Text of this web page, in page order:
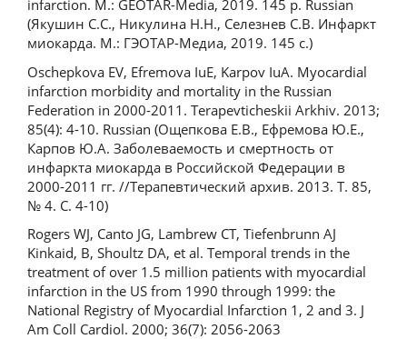
infarction. M.: GEOTAR-Media, 2019. 145 p. Russian
(Якушин С.С., Никулина Н.Н., Селезнев С.В. Инфаркт
миокарда. М.: ГЭОТАР-Медиа, 2019. 145 с.)
Oschepkova EV, Efremova IuE, Karpov IuA. Myocardial
infarction morbidity and mortality in the Russian
Federation in 2000-2011. Terapevticheskii Arkhiv. 2013;
85(4): 4-10. Russian (Ощепкова Е.В., Ефремова Ю.Е.,
Карпов Ю.А. Заболеваемость и смертность от
инфаркта миокарда в Российской Федерации в
2000-2011 гг. //Терапевтический архив. 2013. Т. 85,
№ 4. С. 4-10)
Rogers WJ, Canto JG, Lambrew CT, Tiefenbrunn AJ
Kinkaid, B, Shoultz DA, et al. Temporal trends in the
treatment of over 1.5 million patients with myocardial
infarction in the US from 1990 through 1999: the
National Registry of Myocardial Infarction 1, 2 and 3. J
Am Coll Cardiol. 2000; 36(7): 2056-2063